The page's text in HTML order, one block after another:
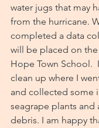
water jugs that may
from the hurricane.
completed a data
will be placed on
Hope Town School.
clean up where I
and collected some
seagrape plants and
debris. I am happy